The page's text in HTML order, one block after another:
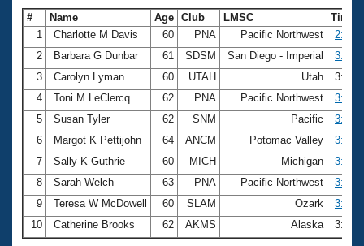
# Name Age Club LMSC
Time
1
Charlotte M Davis 60 PNA Pacific Northwest
2
Barbara G Dunbar 61 SDSM San Diego - Imperial
3
Carolyn Lyman 60 UTAH Utah
4
Toni M LeClercq 62 PNA Pacific Northwest
5
Susan Tyler 62 SNM Pacific
6
Margot K Pettijohn 64 ANCM Potomac Valley
7
Sally K Guthrie 60 MICH Michigan
8
Sarah Welch 63 PNA Pacific Northwest
9
Teresa W McDowell 60 SLAM Ozark
10
Catherine Brooks 62 AKMS Alaska